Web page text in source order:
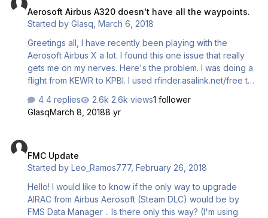
Aerosoft Airbus A320 doesn't have all the waypoints.
Started byGlasq ,March 6, 2018
Greetings all, I have recently been playing with the
Aerosoft Airbus X a lot. I found this one issue that really
gets me on my nerves. Here's the problem. I was doing a
flight from KEWR to KPBI. I used rfinder.asalink.net/free to
Here's the route. KEWR SID LANNA J48 EMI J61 EDDYS
J174 DIW AR19 SEELO AR22 JENKS AR19 AYBID STAR
the waypoint LANNA, it doesn't show up. The closest
waypoint I see to LANNA is LIB. But that doesn't work.
4 replies 2.6k views1 follower
GlasqMarch 8, 20188 yr
FMC Update
Started byLeo_Ramos777,February 26, 2018
Hello! I would like to know if the only way to upgrade
AIRAC from Airbus Aerosoft (Steam DLC) would be by
FMS Data Manager .. Is there only this way? (I'm using